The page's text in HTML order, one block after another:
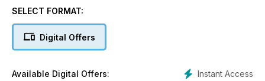
SELECT FORMAT:
Digital Offers
Instant Access
Available Digital Offers: